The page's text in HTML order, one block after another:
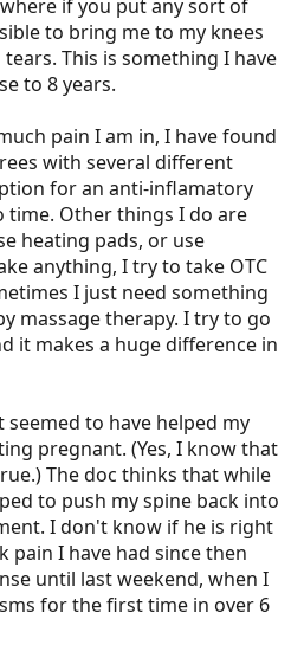
if you put any sort of
to bring me to my knees
This is something I have
to 8 years.
pain I am in, I have found
with several different
for an anti-inflamatory
Other things I do are
heating pads, or use
anything, I try to take OTC
I just need something
massage therapy. I try to go
it makes a huge difference in
to have helped my
pregnant. (Yes, I know that
The doc thinks that while
to push my spine back into
I don't know if he is right
pain I have had since then
until last weekend, when I
for the first time in over 6